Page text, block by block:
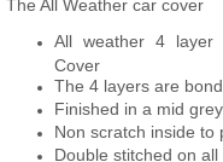
The All Weather car cover
All weather 4 layer
Cover
The 4 layers are
Finished in a mid
Non scratch inside to
Double stitched on